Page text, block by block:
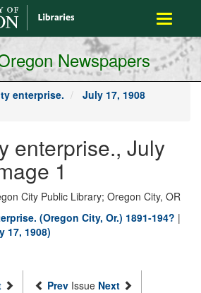
Toggle
Newspapers
enterprise.
July 17, 1908
enterprise., July
1
City Public Library; Oregon City, OR
(Oregon City, Or.) 1891-194? |
17, 1908)
Prev Issue Next